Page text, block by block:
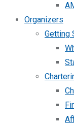
Organizers
Getting